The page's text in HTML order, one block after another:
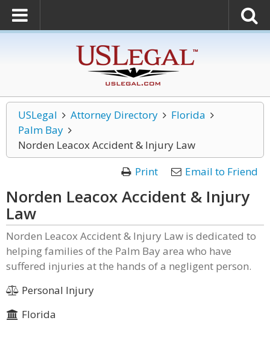
USLegal Attorney Directory
Florida
Palm Bay
Norden Leacox Accident & Injury Law
Print
Email to Friend
Norden Leacox Accident & Injury
Law
Norden Leacox Accident & Injury Law is dedicated to
helping families of the Palm Bay area who have
suffered injuries at the hands of a negligent person.
Personal Injury
Florida